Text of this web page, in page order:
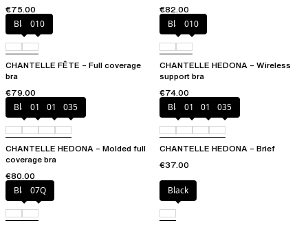
€75.00
€82.00
Black010
CHANTELLE FÊTE – Full coverage
bra
€79.00
Black010
CHANTELLE HEDONA – Wireless
support bra
€74.00
Black010 012 035
CHANTELLE HEDONA – Molded full
coverage bra
€80.00
Black010 012 035
CHANTELLE HEDONA – Brief
€37.00
Black07Q Black